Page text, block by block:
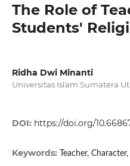
The Role of
Students'
Ridha Dwi Minanti
Universitas Islam Sumatera
DOI: https://doi.org/
Keywords: Teacher,